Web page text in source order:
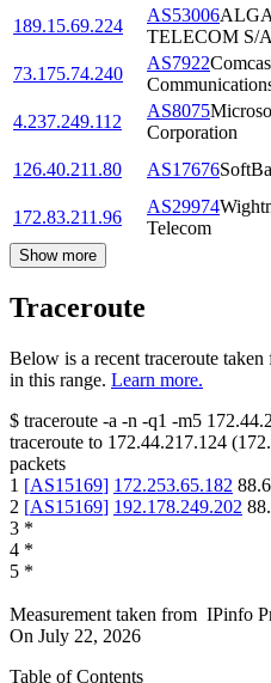
189.15.69.224
AS53006
TELECOM S/A
73.175.74.240
AS7922
4.237.249.112
AS8075
Corporation
126.40.211.80
AS17676
172.83.211.96
AS29974
Telecom
Show more
Traceroute
Below is a recent traceroute
in this range. Learn more.
$ traceroute -a -n -q1 -m5
traceroute to 172.44.217.124 (
packets
1 [AS15169] 172.253.65.182
2 [AS15169] 192.178.249.202
3 *
4 *
5 *
Measurement taken from IPinfo
On July 22, 2026
Table of Contents